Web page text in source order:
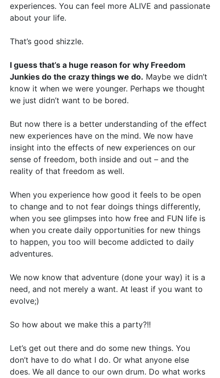
experiences. You can feel more ALIVE and passionate
about your life.
That’s good shizzle.
I guess that’s a huge reason for why Freedom
Junkies do the crazy things we do. Maybe we didn’t
know it when we were younger. Perhaps we thought
we just didn’t want to be bored.
But now there is a better understanding of the effect
new experiences have on the mind. We now have
insight into the effects of new experiences on our
sense of freedom, both inside and out – and the
reality of that freedom as well.
When you experience how good it feels to be open
to change and to not fear doings things differently,
when you see glimpses into how free and FUN life is
when you create daily opportunities for new things
to happen, you too will become addicted to daily
adventures.
We now know that adventure (done your way) it is a
need, and not merely a want. At least if you want to
evolve;)
So how about we make this a party?!!
Let’s get out there and do some new things. You
don’t have to do what I do. Or what anyone else
does. We all dance to our own drum. Do what works